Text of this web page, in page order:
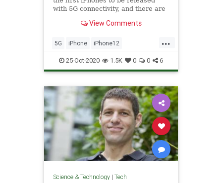
with 5G connectivity, and there are
that you... View Comments
...
5G iPhone iPhone12
Technology TechSkills
25-Oct-2020 1.5K 0 0 6
Science & Technology| Tech